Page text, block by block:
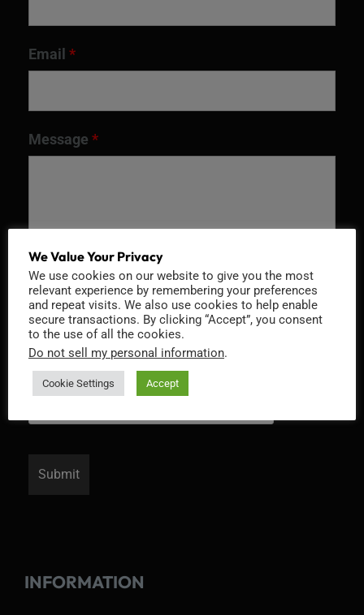
Email *
Message *
Recaptcha v2
INFORMATION
We Value Your Privacy
We use cookies on our website to give you the most
relevant experience by remembering your preferences
and repeat visits. We also use cookies to help enable
secure transactions. By clicking “Accept”, you consent
to the use of all the cookies.
Do not sell my personal information.
Cookie Settings Accept